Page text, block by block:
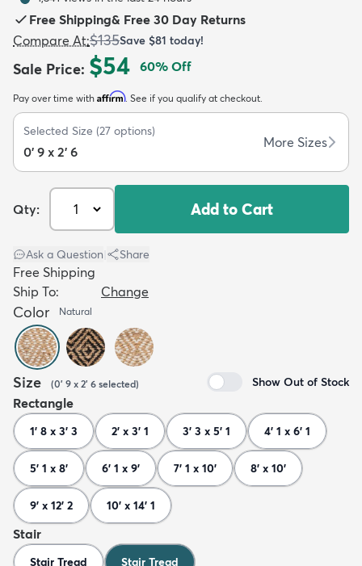
Kids New Arrivals Trending
Free Shipping& Free 30 Day Returns
Compare At:$135Save $81 today!
Sale Price: $54 60% Off
Pay over time with Affirm. See if you qualify at checkout.
Selected Size (27 options)
0' 9 x 2' 6
More Sizes
Qty: Add to Cart
Ask a Question Share
Free Shipping
Ship To:
Change
Color Natural
Size (0' 9 x 2' 6 selected) Show Out of Stock
Rectangle
1' 8 x 3' 3 2' x 3' 1 3' 3 x 5' 1 4' 1 x 6' 1
5' 1 x 8' 6' 1 x 9' 7' 1 x 10' 8' x 10'
9' x 12' 2 10' x 14' 1
Stair
Stair Tread Stair Tread